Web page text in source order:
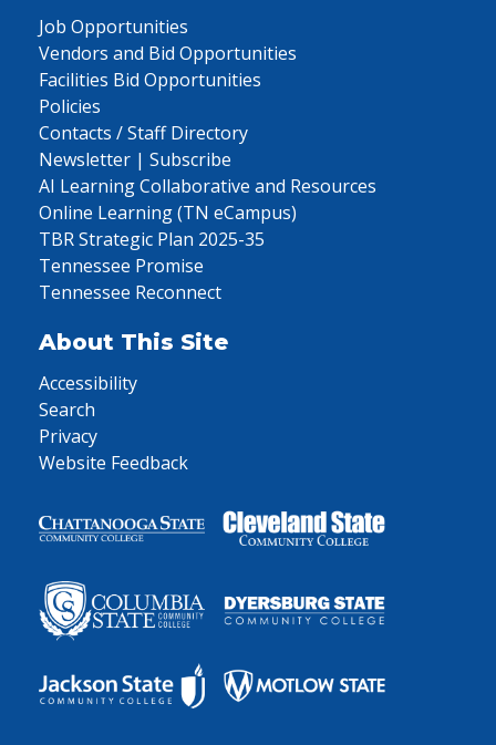
Job Opportunities
Vendors and Bid Opportunities
Facilities Bid Opportunities
Policies
Contacts / Staff Directory
Newsletter | Subscribe
AI Learning Collaborative and Resources
Online Learning (TN eCampus)
TBR Strategic Plan 2025-35
Tennessee Promise
Tennessee Reconnect
About This Site
Accessibility
Search
Privacy
Website Feedback